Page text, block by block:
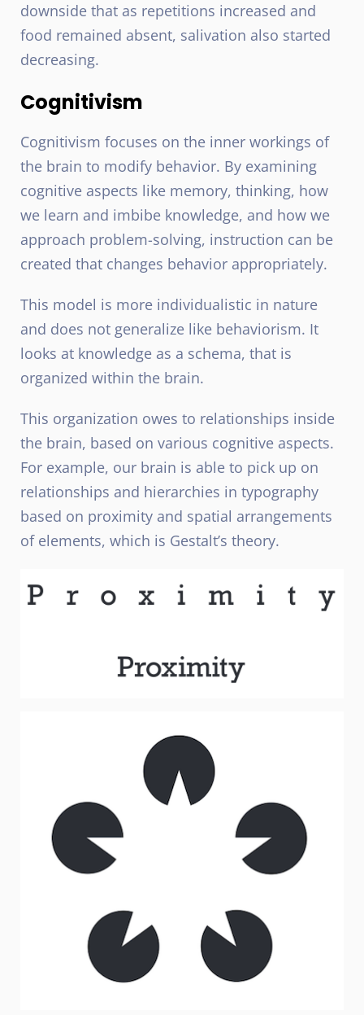
downside that as repetitions increased and
food remained absent, salivation also started
decreasing.
Cognitivism
Cognitivism focuses on the inner workings of
the brain to modify behavior. By examining
cognitive aspects like memory, thinking, how
we learn and imbibe knowledge, and how we
approach problem-solving, instruction can be
created that changes behavior appropriately.
This model is more individualistic in nature
and does not generalize like behaviorism. It
looks at knowledge as a schema, that is
organized within the brain.
This organization owes to relationships inside
the brain, based on various cognitive aspects.
For example, our brain is able to pick up on
relationships and hierarchies in typography
based on proximity and spatial arrangements
of elements, which is Gestalt’s theory.